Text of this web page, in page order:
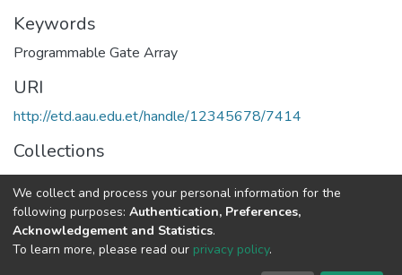
Keywords
Programmable Gate Array
URI
http://etd.aau.edu.et/handle/12345678/7414
Collections
Power Engineering
Full item page
We collect and process your personal information for the
following purposes: Authentication, Preferences,
Acknowledgement and Statistics.
To learn more, please read our privacy policy.